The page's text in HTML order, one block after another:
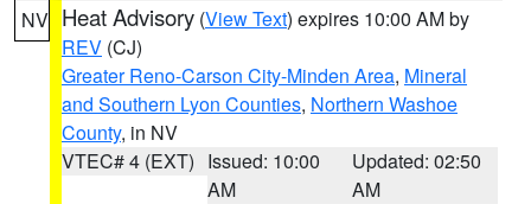
NV Heat Advisory (View Text) expires 10:00 AM by
REV (CJ)
Greater Reno-Carson City-Minden Area, Mineral
and Southern Lyon Counties, Northern Washoe
County, in NV
VTEC# 4 (EXT) Issued: 10:00
AM
Updated: 02:50
AM